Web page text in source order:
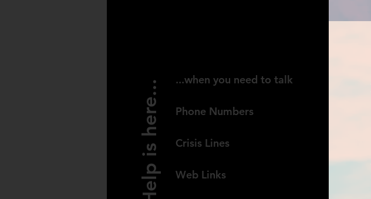
Help is here... ...when you need to talk
Phone Numbers
Crisis Lines
Web Links